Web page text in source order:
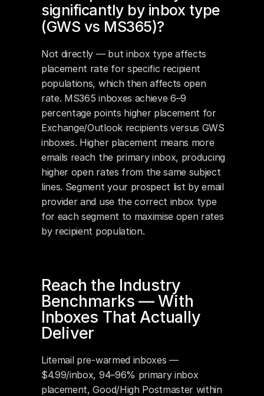
significantly by inbox type
(GWS vs MS365)?
Not directly — but inbox type affects
placement rate for specific recipient
populations, which then affects open
rate. MS365 inboxes achieve 6–9
percentage points higher placement for
Exchange/Outlook recipients versus GWS
inboxes. Higher placement means more
emails reach the primary inbox, producing
higher open rates from the same subject
lines. Segment your prospect list by email
provider and use the correct inbox type
for each segment to maximise open rates
by recipient population.
Reach the Industry
Benchmarks — With
Inboxes That Actually
Deliver
Litemail pre-warmed inboxes —
$4.99/inbox, 94–96% primary inbox
placement, Good/High Postmaster within